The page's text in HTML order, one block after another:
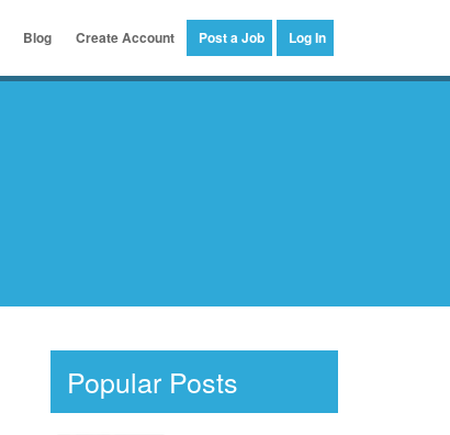
Blog Create Account Post a Job Log In
Popular Posts